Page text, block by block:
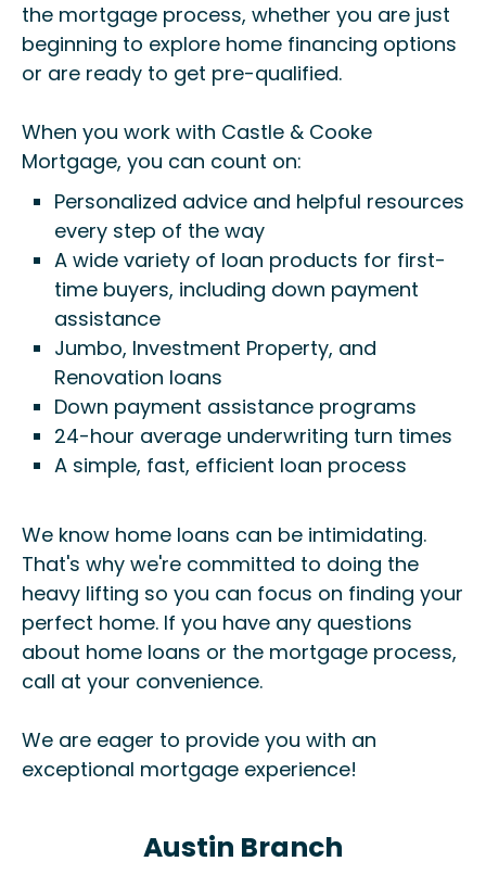
the mortgage process, whether you are just
beginning to explore home financing options
or are ready to get pre-qualified.
When you work with Castle & Cooke
Mortgage, you can count on:
Personalized advice and helpful resources
every step of the way
A wide variety of loan products for first-
time buyers, including down payment
assistance
Jumbo, Investment Property, and
Renovation loans
Down payment assistance programs
24-hour average underwriting turn times
A simple, fast, efficient loan process
We know home loans can be intimidating.
That's why we're committed to doing the
heavy lifting so you can focus on finding your
perfect home. If you have any questions
about home loans or the mortgage process,
call at your convenience.
We are eager to provide you with an
exceptional mortgage experience!
Austin Branch